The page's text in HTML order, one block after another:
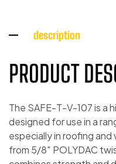
description
PRODUCT
The SAFE-T-V-107 is a
designed for use in a
especially in roofing
from 5/8″ POLYDAC